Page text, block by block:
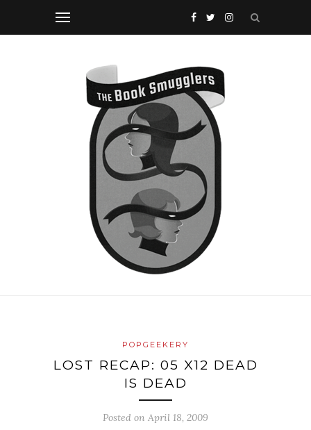
POPGEEKERY
LOST RECAP: 05 X12 DEAD
IS DEAD
Posted on April 18, 2009